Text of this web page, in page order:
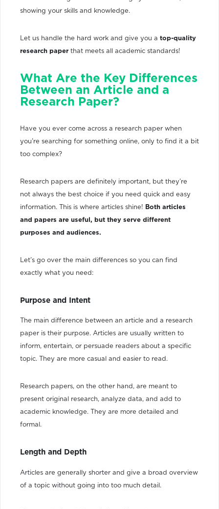
showing your skills and knowledge.
Let us handle the hard work and give you a top-quality
research paper that meets all academic standards!
What Are the Key Differences
Between an Article and a
Research Paper?
Have you ever come across a research paper when
you’re searching for something online, only to find it a bit
too complex?
Research papers are definitely important, but they’re
not always the best choice if you need quick and easy
information. This is where articles shine!
Both articles
and papers are useful, but they serve different
purposes and audiences.
Let’s go over the main differences so you can find
exactly what you need:
Purpose and Intent
The main difference between an article and a research
paper is their purpose. Articles are usually written to
inform, entertain, or persuade readers about a specific
topic. They are more casual and easier to read.
Research papers, on the other hand, are meant to
present original research, analyze data, and add to
academic knowledge. They are more detailed and
formal.
Length and Depth
Articles are generally shorter and give a broad overview
of a topic without going into too much detail.